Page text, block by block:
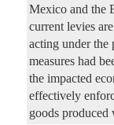
Mexico and the
current levies
acting under the
measures had
the impacted
effectively
goods